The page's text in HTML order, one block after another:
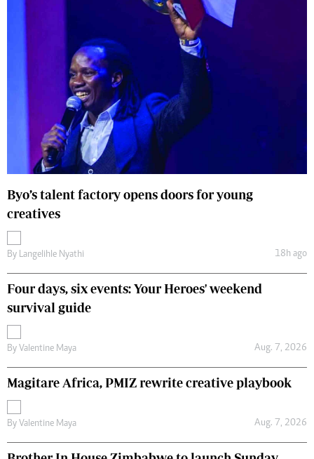
Byo’s talent factory opens doors for young
creatives
By Langelihle Nyathi 18h ago
Four days, six events: Your Heroes' weekend
survival guide
By Valentine Maya Aug. 7, 2026
Magitare Africa, PMIZ rewrite creative playbook
By Valentine Maya Aug. 7, 2026